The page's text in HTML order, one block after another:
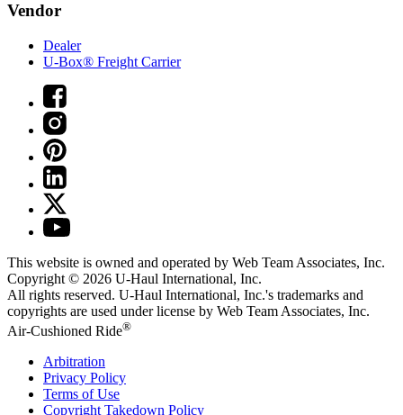
Vendor
Dealer
U-Box® Freight Carrier
This website is owned and operated by Web Team Associates, Inc.
Copyright © 2026 U-Haul International, Inc.
All rights reserved. U-Haul International, Inc.'s trademarks and
copyrights are used under license by Web Team Associates, Inc.
Air-Cushioned Ride®
Arbitration
Privacy Policy
Terms of Use
Copyright Takedown Policy